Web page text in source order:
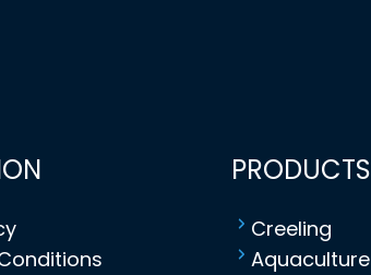
PRODUCTS
Creeling
Aquaculture